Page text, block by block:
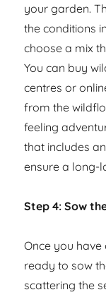
your garden.
the conditions
choose a mix
You can buy
centres or
from the
feeling
that includes
ensure a long-
Step 4: Sow
Once you have
ready to sow
scattering the